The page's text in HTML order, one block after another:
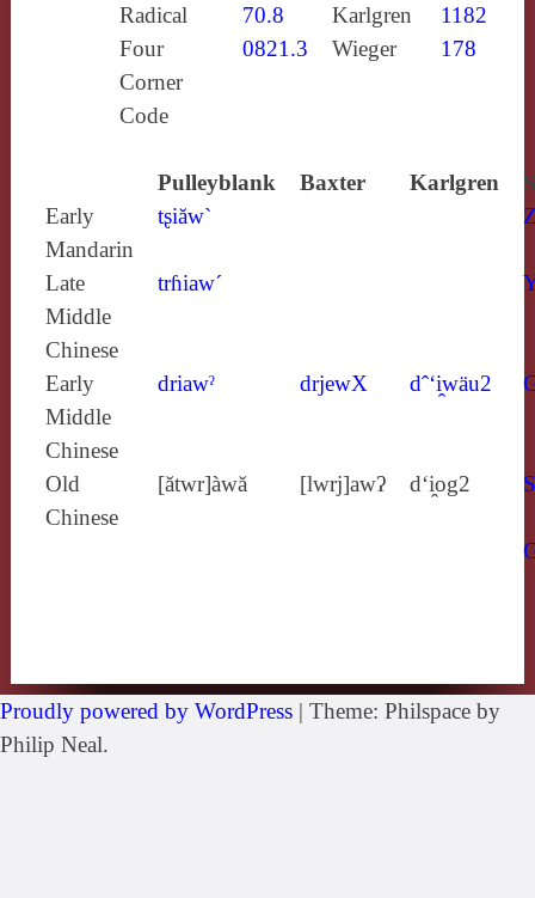
Radical
70.8 Karlgren
1182
Four
Corner
Code
0821.3 Wieger 178
Pulleyblank Baxter Karlgren
Early
Mandarin
tʂiăw`
Late
Middle
Chinese
trɦiaw´
Early
Middle
Chinese
driawˀ drjewX dˆ‘i̯wäu2
Old
Chinese
[ătwr]àwă [lwrj]awʔ d‘i̯og2
Proudly powered by WordPress | Theme: Philspace by
Philip Neal.